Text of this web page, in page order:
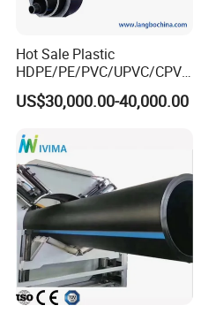
Certificate and Brand
Hot Sale Plastic
HDPE/PE/PVC/UPVC/CPVC
/HDPE/PPR/LDPE/PPR
Agricultural Drip Irrigation
Making Machine
US$30,000.00-40,000.00